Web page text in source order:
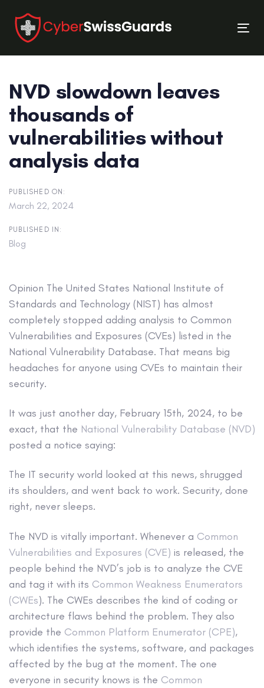
links
primary
navigation
content
NVD slowdown leaves
thousands of
vulnerabilities without
analysis data
PUBLISHED ON:
March 22, 2024
PUBLISHED IN:
Blog
Opinion The United States National Institute of
Standards and Technology (NIST) has almost
completely stopped adding analysis to Common
Vulnerabilities and Exposures (CVEs) listed in the
National Vulnerability Database. That means big
headaches for anyone using CVEs to maintain their
security.
It was just another day, February 15th, 2024, to be
exact, that the National Vulnerability Database (NVD)
posted a notice saying:
The IT security world looked at this news, shrugged
its shoulders, and went back to work. Security, done
right, never sleeps.
The NVD is vitally important. Whenever a Common
Vulnerabilities and Exposures (CVE) is released, the
people behind the NVD’s job is to analyze the CVE
and tag it with its Common Weakness Enumerators
(CWEs). The CWEs describes the kind of coding or
architecture flaws behind the problem. They also
provide the Common Platform Enumerator (CPE),
which identifies the systems, software, and packages
affected by the bug at the moment. The one
everyone in security knows is the Common